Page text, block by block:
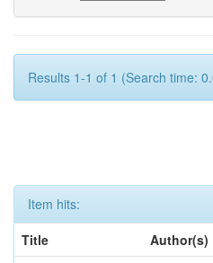
Results 1-1 of 1 (Search time:
Item hits:
Title
Author(s)